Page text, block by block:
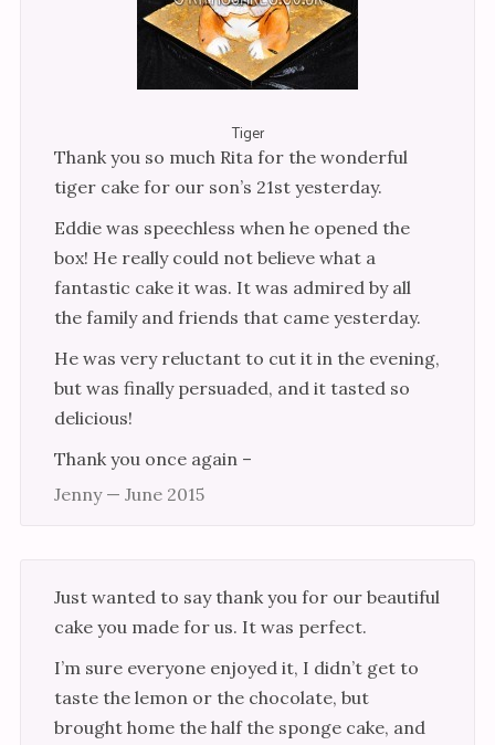
Adult Cakes
Cakes for Women
Cakes for Men
Children’s Cakes
Cakes for Girls
Cakes for Boys
Anniversary & Engagement
Christening & Religious
Edible Pictures
Links
Testimonials
Tiger
Thank you so much Rita for the wonderful
tiger cake for our son’s 21st yesterday.
Eddie was speechless when he opened the
box! He really could not believe what a
fantastic cake it was. It was admired by all
the family and friends that came yesterday.
He was very reluctant to cut it in the evening,
but was finally persuaded, and it tasted so
delicious!
Thank you once again –
Jenny — June 2015
Just wanted to say thank you for our beautiful
cake you made for us. It was perfect.
I’m sure everyone enjoyed it, I didn’t get to
taste the lemon or the chocolate, but
brought home the half the sponge cake, and